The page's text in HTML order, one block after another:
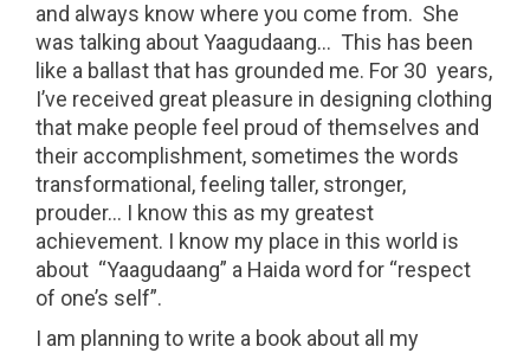
and always know where you come from. She
was talking about Yaagudaang… This has been
like a ballast that has grounded me. For 30 years,
I’ve received great pleasure in designing clothing
that make people feel proud of themselves and
their accomplishment, sometimes the words
transformational, feeling taller, stronger,
prouder… I know this as my greatest
achievement. I know my place in this world is
about “Yaagudaang” a Haida word for “respect
of one’s self”.
I am planning to write a book about all my